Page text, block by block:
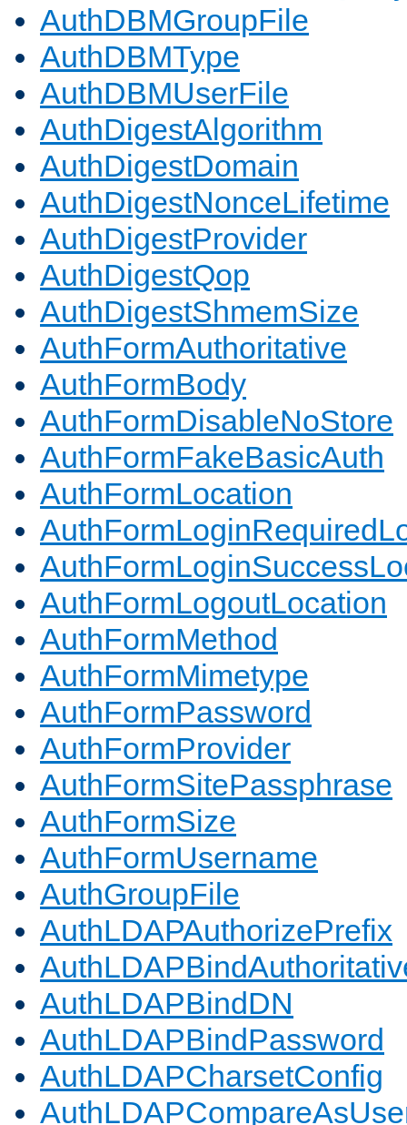
AuthDBMGroupFile
AuthDBMType
AuthDBMUserFile
AuthDigestAlgorithm
AuthDigestDomain
AuthDigestNonceLifetime
AuthDigestProvider
AuthDigestQop
AuthDigestShmemSize
AuthFormAuthoritative
AuthFormBody
AuthFormDisableNoStore
AuthFormFakeBasicAuth
AuthFormLocation
AuthFormLogoutLocation
AuthFormMethod
AuthFormMimetype
AuthFormPassword
AuthFormProvider
AuthFormSitePassphrase
AuthFormSize
AuthFormUsername
AuthGroupFile
AuthLDAPAuthorizePrefix
AuthLDAPBindDN
AuthLDAPBindPassword
AuthLDAPCharsetConfig